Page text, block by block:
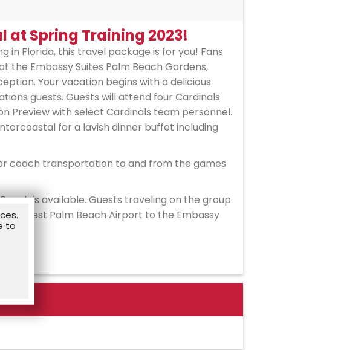
Spring Training 2023!
in Florida, this travel package is for you! Fans
the Embassy Suites Palm Beach Gardens,
Your vacation begins with a delicious
guests. Guests will attend four Cardinals
Preview with select Cardinals team personnel.
for a lavish dinner buffet including
coach transportation to and from the games
is available. Guests traveling on the group
West Palm Beach Airport to the Embassy
to